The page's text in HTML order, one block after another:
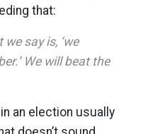
that:
say is, ‘we
We will beat the
an election usually